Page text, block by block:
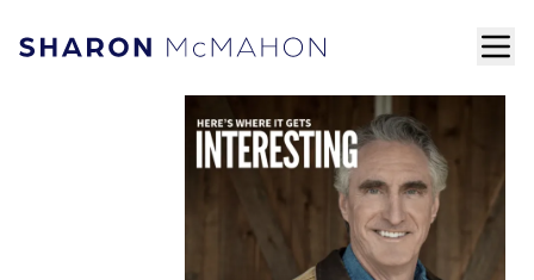
Skip to content
Sharon McMahon Home